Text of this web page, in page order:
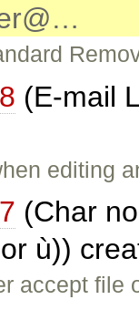
(E-mail
editing
(Char
ù))
accept